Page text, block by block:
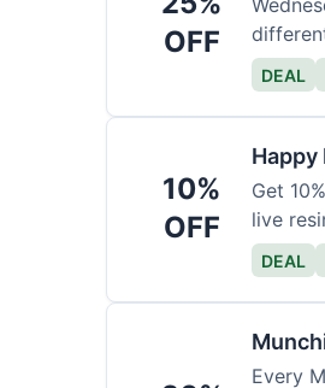
OFF
DEAL
10%
OFF
Happy
Get
live
DEAL
Every